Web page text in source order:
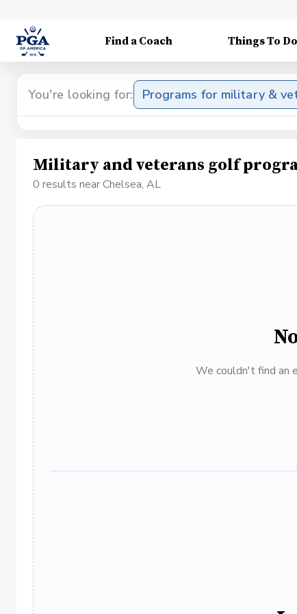
Find a Coach Things To Do
You're looking for: Programs for military &
Military and veterans golf
0 results near Chelsea, AL
We couldn't find an